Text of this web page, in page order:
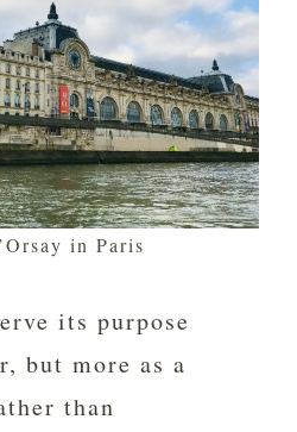
in Paris
its purpose
but more as a
than